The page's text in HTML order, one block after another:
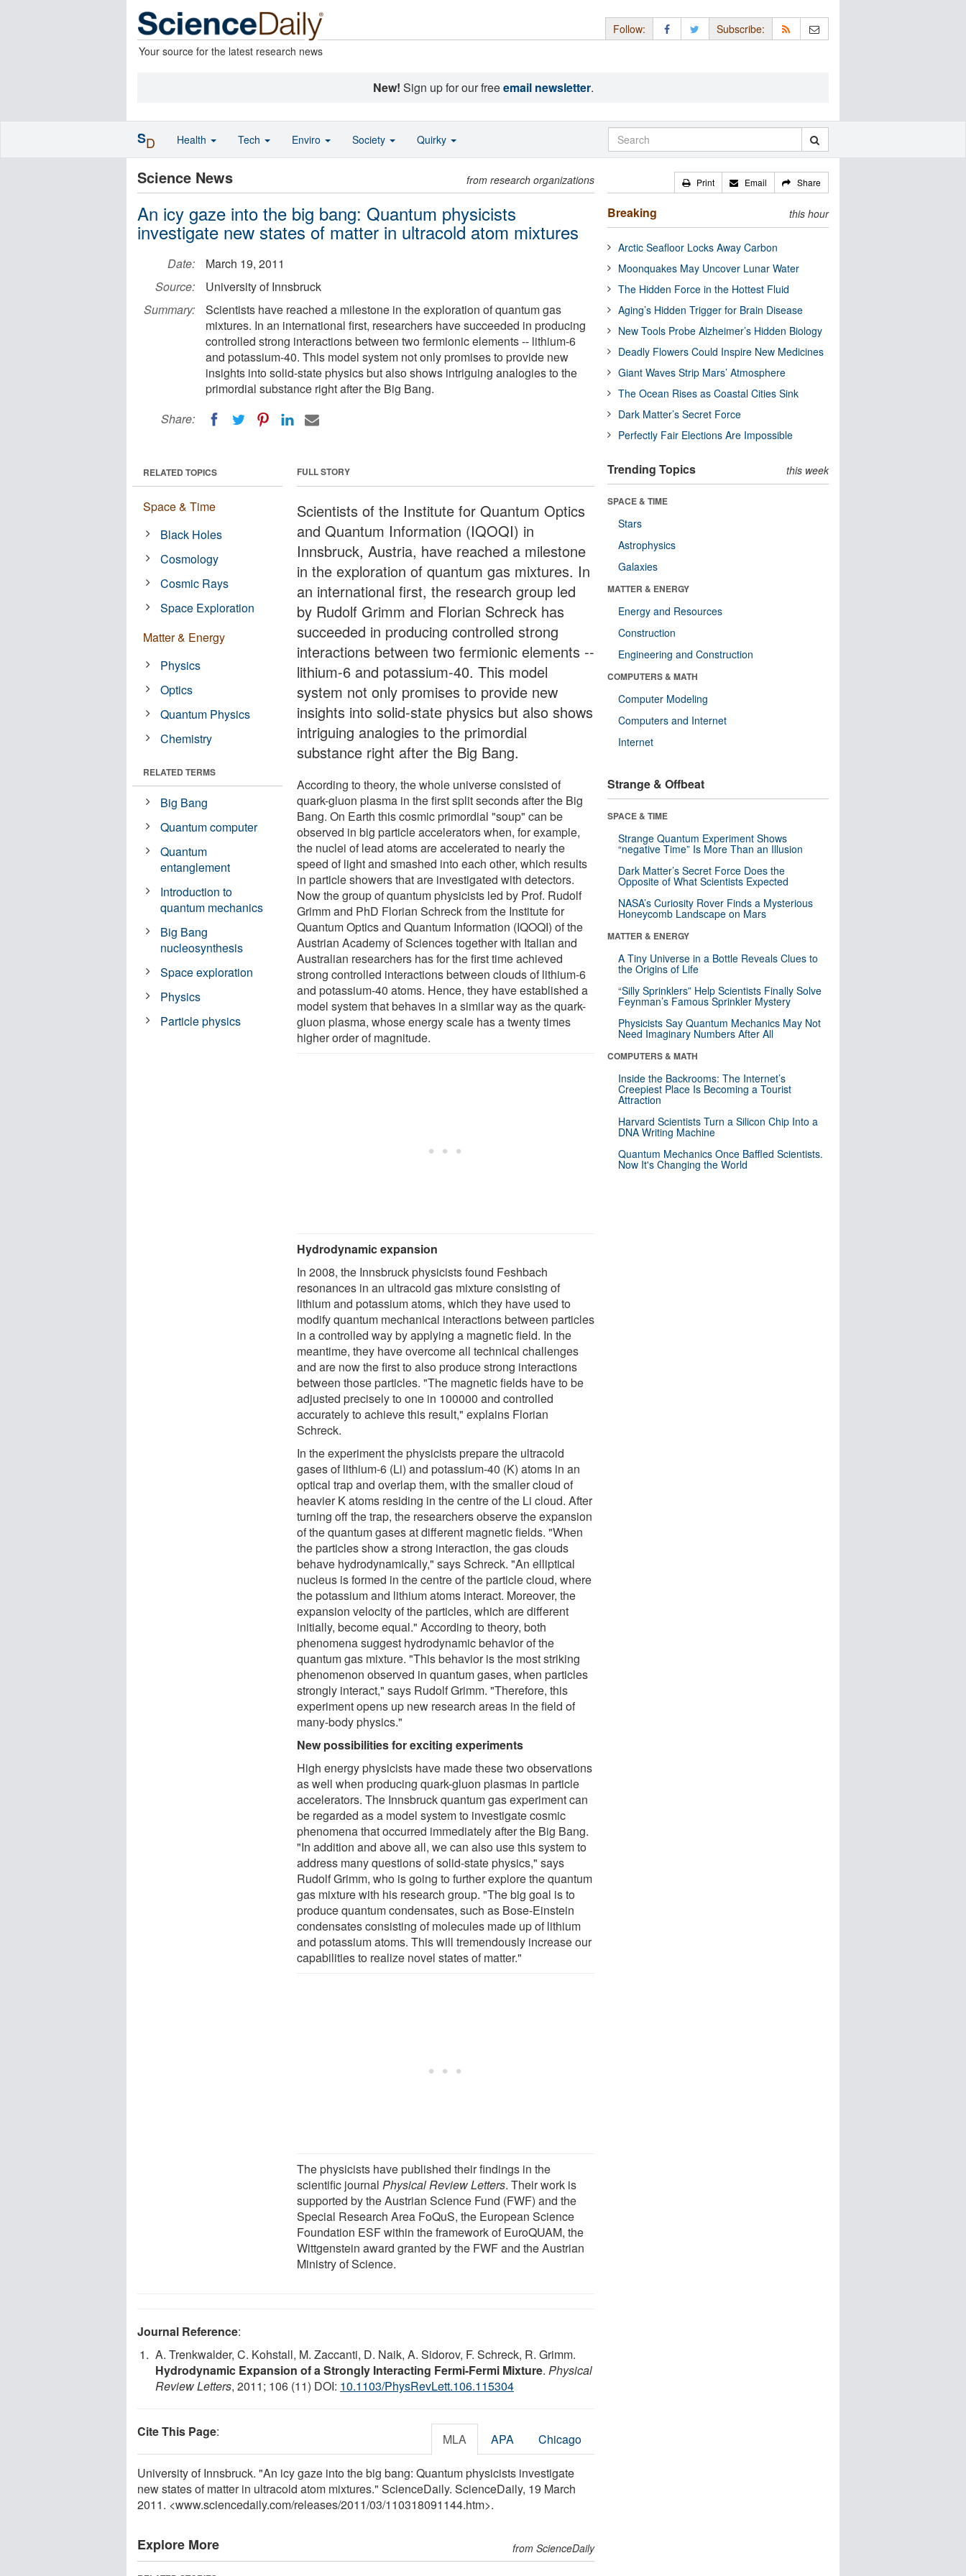
Your source for the latest research news
Follow: Subscribe:
New! Sign up for our freeemail newsletter.
Science News from research organizations
An icy gaze into the big bang: Quantum physicists
investigate new states of matter in ultracold atom mixtures
Date:
March 19, 2011
Source:
University of Innsbruck
Summary:
Scientists have reached a milestone in the exploration of quantum gas
mixtures. In an international first, researchers have succeeded in producing
controlled strong interactions between two fermionic elements -- lithium-6
and potassium-40. This model system not only promises to provide new
insights into solid-state physics but also shows intriguing analogies to the
primordial substance right after the Big Bang.
Share:
FULL STORY
Scientists of the Institute for Quantum Optics
and Quantum Information (IQOQI) in
Innsbruck, Austria, have reached a milestone
in the exploration of quantum gas mixtures. In
an international first, the research group led
by Rudolf Grimm and Florian Schreck has
succeeded in producing controlled strong
interactions between two fermionic elements --
lithium-6 and potassium-40. This model
system not only promises to provide new
insights into solid-state physics but also shows
intriguing analogies to the primordial
substance right after the Big Bang.
According to theory, the whole universe consisted of
quark-gluon plasma in the first split seconds after the Big
Bang. On Earth this cosmic primordial "soup" can be
observed in big particle accelerators when, for example,
the nuclei of lead atoms are accelerated to nearly the
speed of light and smashed into each other, which results
in particle showers that are investigated with detectors.
Now the group of quantum physicists led by Prof. Rudolf
Grimm and PhD Florian Schreck from the Institute for
Quantum Optics and Quantum Information (IQOQI) of the
Austrian Academy of Sciences together with Italian and
Australian researchers has for the first time achieved
strong controlled interactions between clouds of lithium-6
and potassium-40 atoms. Hence, they have established a
model system that behaves in a similar way as the quark-
gluon plasma, whose energy scale has a twenty times
higher order of magnitude.
Hydrodynamic expansion
In 2008, the Innsbruck physicists found Feshbach
resonances in an ultracold gas mixture consisting of
lithium and potassium atoms, which they have used to
modify quantum mechanical interactions between particles
in a controlled way by applying a magnetic field. In the
meantime, they have overcome all technical challenges
and are now the first to also produce strong interactions
between those particles. "The magnetic fields have to be
adjusted precisely to one in 100000 and controlled
accurately to achieve this result," explains Florian
Schreck.
In the experiment the physicists prepare the ultracold
gases of lithium-6 (Li) and potassium-40 (K) atoms in an
optical trap and overlap them, with the smaller cloud of
heavier K atoms residing in the centre of the Li cloud. After
turning off the trap, the researchers observe the expansion
of the quantum gases at different magnetic fields. "When
the particles show a strong interaction, the gas clouds
behave hydrodynamically," says Schreck. "An elliptical
nucleus is formed in the centre of the particle cloud, where
the potassium and lithium atoms interact. Moreover, the
expansion velocity of the particles, which are different
initially, become equal." According to theory, both
phenomena suggest hydrodynamic behavior of the
quantum gas mixture. "This behavior is the most striking
phenomenon observed in quantum gases, when particles
strongly interact," says Rudolf Grimm. "Therefore, this
experiment opens up new research areas in the field of
many-body physics."
New possibilities for exciting experiments
High energy physicists have made these two observations
as well when producing quark-gluon plasmas in particle
accelerators. The Innsbruck quantum gas experiment can
be regarded as a model system to investigate cosmic
phenomena that occurred immediately after the Big Bang.
"In addition and above all, we can also use this system to
address many questions of solid-state physics," says
Rudolf Grimm, who is going to further explore the quantum
gas mixture with his research group. "The big goal is to
produce quantum condensates, such as Bose-Einstein
condensates consisting of molecules made up of lithium
and potassium atoms. This will tremendously increase our
capabilities to realize novel states of matter."
The physicists have published their findings in the
scientific journalPhysical Review Letters. Their work is
supported by the Austrian Science Fund (FWF) and the
Special Research Area FoQuS, the European Science
Foundation ESF within the framework of EuroQUAM, the
Wittgenstein award granted by the FWF and the Austrian
Ministry of Science.
RELATED TOPICS
Space & Time
Black Holes
Cosmology
Cosmic Rays
Space Exploration
Matter & Energy
Physics
Optics
Quantum Physics
Chemistry
RELATED TERMS
Big Bang
Quantum computer
Quantum
entanglement
Introduction to
quantum mechanics
Big Bang
nucleosynthesis
Space exploration
Physics
Particle physics
Journal Reference:
A. Trenkwalder, C. Kohstall, M. Zaccanti, D. Naik, A. Sidorov, F. Schreck, R. Grimm.
Hydrodynamic Expansion of a Strongly Interacting Fermi-Fermi Mixture. Physical
Review Letters, 2011; 106 (11) DOI: 10.1103/PhysRevLett.106.115304
Cite This Page: MLA APA Chicago
University of Innsbruck. "An icy gaze into the big bang: Quantum physicists investigate
new states of matter in ultracold atom mixtures." ScienceDaily. ScienceDaily, 19 March
2011. <www.sciencedaily.com/releases/2011/03/110318091144.htm>.
Explore More from ScienceDaily
Print Email Share
Breaking this hour
Arctic Seafloor Locks Away Carbon
Moonquakes May Uncover Lunar Water
The Hidden Force in the Hottest Fluid
Aging’s Hidden Trigger for Brain Disease
New Tools Probe Alzheimer’s Hidden Biology
Deadly Flowers Could Inspire New Medicines
Giant Waves Strip Mars’ Atmosphere
The Ocean Rises as Coastal Cities Sink
Dark Matter’s Secret Force
Perfectly Fair Elections Are Impossible
Trending Topics this week
SPACE & TIME
Stars
Astrophysics
Galaxies
MATTER & ENERGY
Energy and Resources
Construction
Engineering and Construction
COMPUTERS & MATH
Computer Modeling
Computers and Internet
Internet
Strange & Offbeat
SPACE & TIME
Strange Quantum Experiment Shows
“negative Time” Is More Than an Illusion
Dark Matter’s Secret Force Does the
Opposite of What Scientists Expected
NASA’s Curiosity Rover Finds a Mysterious
Honeycomb Landscape on Mars
MATTER & ENERGY
A Tiny Universe in a Bottle Reveals Clues to
the Origins of Life
“Silly Sprinklers” Help Scientists Finally Solve
Feynman’s Famous Sprinkler Mystery
Physicists Say Quantum Mechanics May Not
Need Imaginary Numbers After All
COMPUTERS & MATH
Inside the Backrooms: The Internet’s
Creepiest Place Is Becoming a Tourist
Attraction
Harvard Scientists Turn a Silicon Chip Into a
DNA Writing Machine
Quantum Mechanics Once Baffled Scientists.
Now It's Changing the World
SD Health Tech Enviro Society Quirky